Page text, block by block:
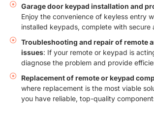
Garage door keypad installation and
Enjoy the convenience of keyless entry
installed keypads, complete with secure
Troubleshooting and repair of remote
issues: If your remote or keypad is
diagnose the problem and provide
Replacement of remote or keypad
where replacement is the most viable
you have reliable, top-quality